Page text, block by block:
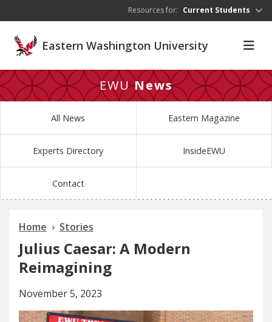
Resources for: Current Students
Eastern Washington University
EWUNews
All News Eastern Magazine
Experts Directory InsideEWU
Contact
Home Stories
Julius Caesar: A Modern
Reimagining
November 5, 2023